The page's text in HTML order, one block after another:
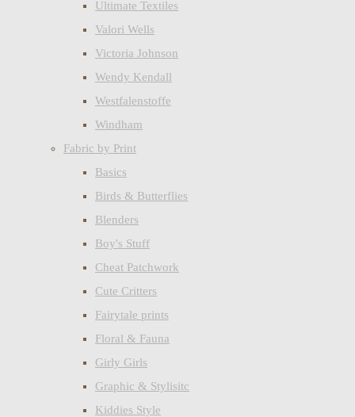
Ultimate Textiles
Valori Wells
Victoria Johnson
Wendy Kendall
Westfalenstoffe
Windham
Fabric by Print
Basics
Birds & Butterflies
Blenders
Boy's Stuff
Cheat Patchwork
Cute Critters
Fairytale prints
Floral & Fauna
Girly Girls
Graphic & Stylisitc
Kiddies Style